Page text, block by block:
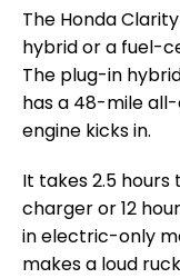
The Honda
hybrid or a fuel-
The plug-in
has a 48-mile
engine kicks in.
It takes 2.5
charger or 12
in electric-only
makes a loud